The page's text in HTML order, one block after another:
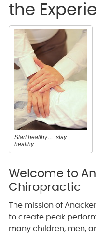
the
Start healthy…. stay
healthy
Welcome to
Chiropractic
The mission of
to create peak
many children, men,